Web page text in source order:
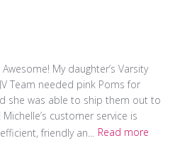
My daughter’s Varsity
Team needed pink Poms for
she was able to ship them out to
customer service is
friendly an...
Read more